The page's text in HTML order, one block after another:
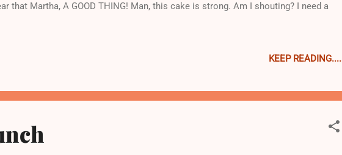
that Martha, A GOOD THING! Man, this cake is strong. Am I shouting? I need a
KEEP READING....